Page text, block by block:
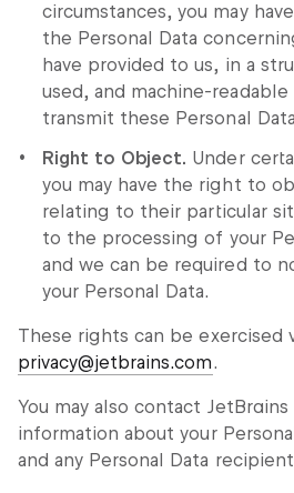
circumstances, you may
the Personal Data
have provided to us, in a
used, and machine-
transmit these Personal
Right to Object. Under
you may have the right to
relating to their particular
to the processing of your
and we can be required to
your Personal Data.
These rights can be exercised
privacy@jetbrains.com.
You may also contact
information about your
and any Personal Data